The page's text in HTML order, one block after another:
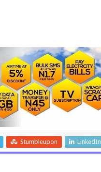
Stumbleupon LinkedIn